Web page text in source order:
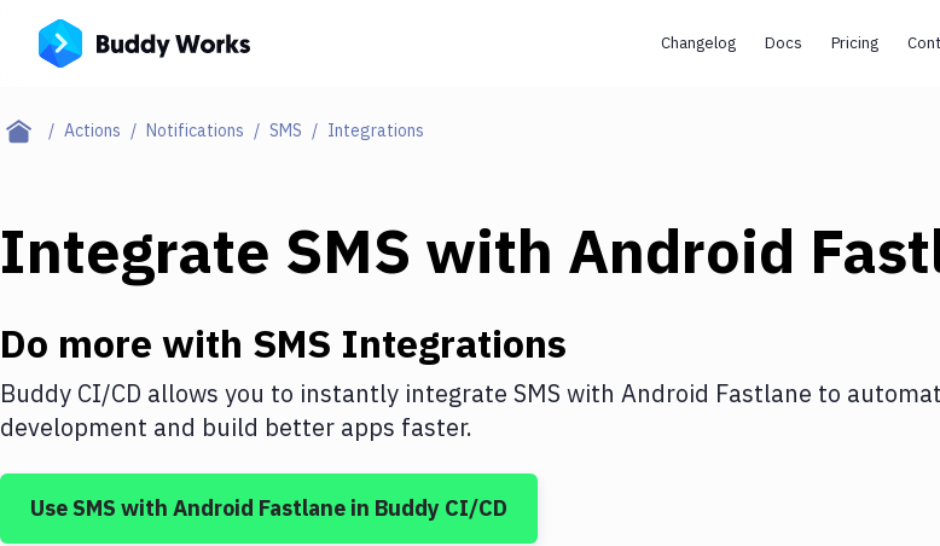
Changelog Docs Pricing
Actions Notifications SMS Integrations
Integrate SMS with Android
Do more with SMS Integrations
Buddy CI/CD allows you to instantly integrate SMS with Android Fastlane to
development and build better apps faster.
Use SMS with Android Fastlane in Buddy CI/CD